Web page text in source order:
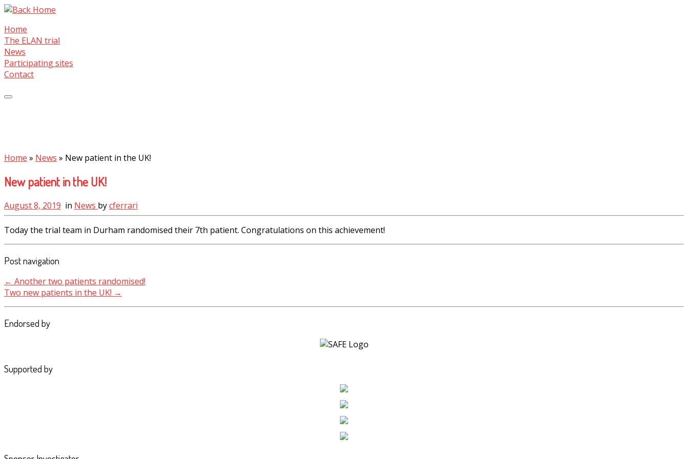
Skip
content
Home
The ELAN trial
News
Participating sites
Contact
Home » News » New patient in the UK!
New patient in the UK!
August 8, 2019 in News bycferrari
Today the trial team in Durham randomised their 7th patient. Congratulations on this achievement!
Post navigation
← Another two patients randomised!
Two new patients in the UK! →
Endorsed by
Supported by